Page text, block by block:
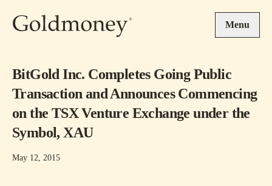
Menu
BitGold Inc. Completes Going Public
Transaction and Announces Commencing
on the TSX Venture Exchange under the
Symbol, XAU
May 12, 2015